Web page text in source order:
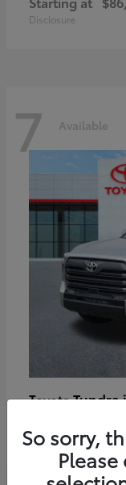
Disclosure
7 Available
ToyotaTundra
Disclosure
So sorry,